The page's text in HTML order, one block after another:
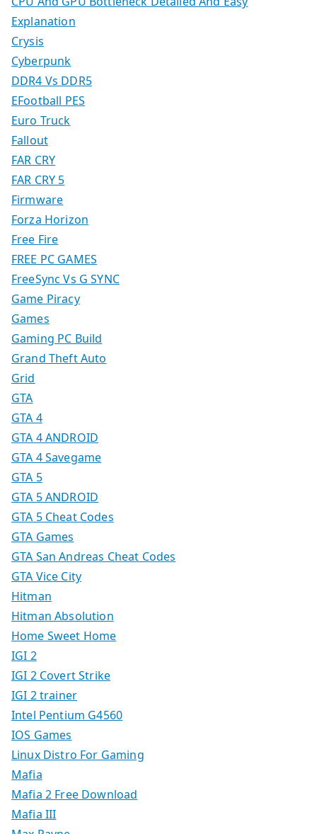
Explanation
Crysis
Cyberpunk
DDR4 Vs DDR5
EFootball PES
Euro Truck
Fallout
FAR CRY
FAR CRY 5
Firmware
Forza Horizon
Free Fire
FREE PC GAMES
FreeSync Vs G SYNC
Game Piracy
Games
Gaming PC Build
Grand Theft Auto
Grid
GTA
GTA 4
GTA 4 ANDROID
GTA 4 Savegame
GTA 5
GTA 5 ANDROID
GTA 5 Cheat Codes
GTA Games
GTA San Andreas Cheat Codes
GTA Vice City
Hitman
Hitman Absolution
Home Sweet Home
IGI 2
IGI 2 Covert Strike
IGI 2 trainer
Intel Pentium G4560
IOS Games
Linux Distro For Gaming
Mafia
Mafia 2 Free Download
Mafia III